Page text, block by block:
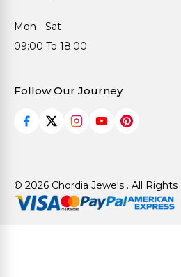
Mon - Sat
09:00 To 18:00
Follow Our Journey
© 2026 Chordia Jewels . All Rights